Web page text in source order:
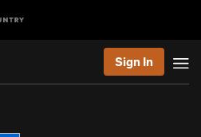
Sign In